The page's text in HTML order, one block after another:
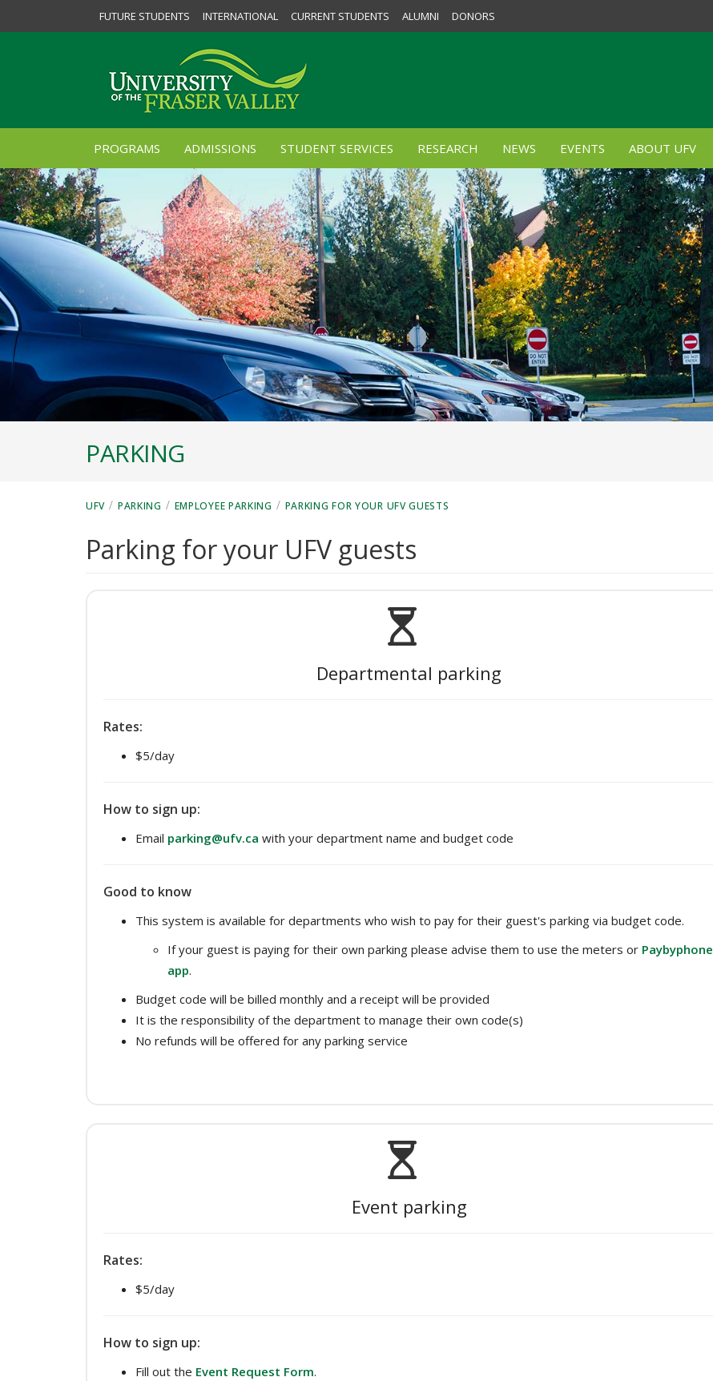
FUTURE STUDENTS INTERNATIONAL CURRENT STUDENTS ALUMNI DONORS
PROGRAMS ADMISSIONS STUDENT SERVICES RESEARCH NEWS EVENTS ABOUT UFV
PARKING
UFV / PARKING / EMPLOYEE PARKING / PARKING FOR YOUR UFV GUESTS
Parking for your UFV guests
Departmental parking
Rates:
$5/day
How to sign up:
Email parking@ufv.ca with your department name and budget code
Good to know
This system is available for departments who wish to pay for their guest's parking via budget code.
If your guest is paying for their own parking please advise them to use the meters or Paybyphone
app.
Budget code will be billed monthly and a receipt will be provided
It is the responsibility of the department to manage their own code(s)
No refunds will be offered for any parking service
Event parking
Rates:
$5/day
How to sign up:
Fill out the Event Request Form.